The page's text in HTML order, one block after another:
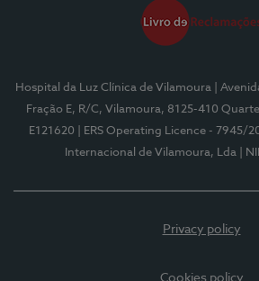
Hospital da Luz Clínica de Vilamoura
|
Fração E, R/C, Vilamoura, 8125-410
E121620
| ERS Operating Licence - 7945/
Internacional de Vilamoura, Lda
|
Privacy policy
Cookies policy